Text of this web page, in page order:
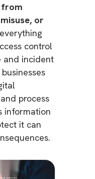
from
or
control
and incident
process
information
it can